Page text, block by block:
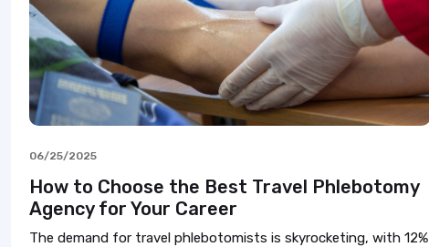
06/25/2025
How to Choose the Best Travel Phlebotomy
Agency for Your Career
The demand for travel phlebotomists is skyrocketing, with 12%